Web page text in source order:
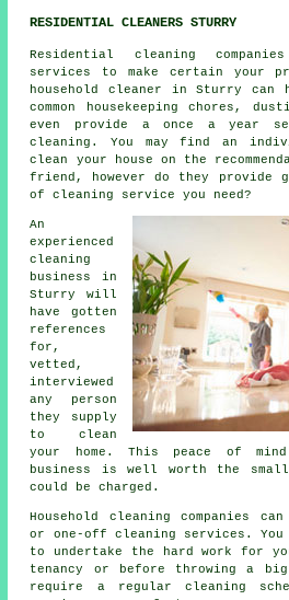
RESIDENTIAL CLEANERS STURRY
Residential cleaning
services to make certain your
household cleaner in Sturry
common housekeeping chores,
even provide a once a year
cleaning. You may find an
clean your house on the
friend, however do they provide
of cleaning service you need?
An
experienced
cleaning
business in
Sturry will
have gotten
references
for,
vetted,
interviewed
any person
they supply
to clean
your home. This peace of
business is well worth the
could be charged.
Household cleaning companies
or one-off cleaning services. You
to undertake the hard work for
tenancy or before throwing a
require a regular cleaning